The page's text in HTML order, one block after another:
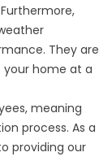
They are
your home at a
meaning
process. As a
providing our